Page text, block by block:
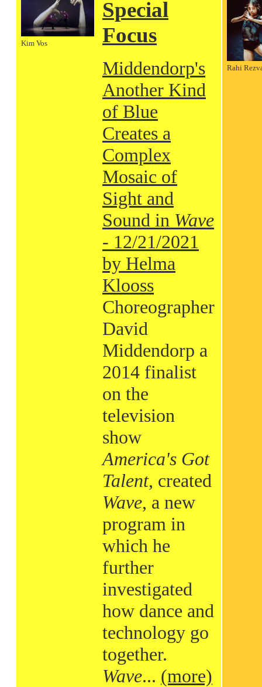
Kim Vos
Special
Focus
Middendorp's
Another Kind
of Blue
Creates a
Complex
Mosaic of
Sight and
Sound in Wave
- 12/21/2021
by Helma
Klooss
Choreographer
David
Middendorp a
2014 finalist
on the
television
show
America's Got
Talent, created
Wave, a new
program in
which he
further
investigated
how dance and
technology go
together.
Wave... (more)
Rahi